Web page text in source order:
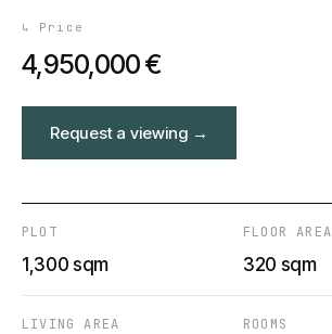
↳ Price
4,950,000 €
Request a viewing →
PLOT
1,300 sqm
FLOOR AREA
320 sqm
LIVING AREA ROOMS